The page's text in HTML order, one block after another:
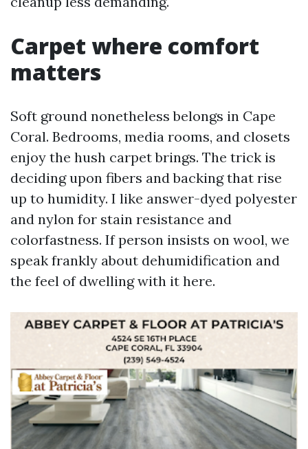
Carpet where comfort
matters
Soft ground nonetheless belongs in Cape
Coral. Bedrooms, media rooms, and closets
enjoy the hush carpet brings. The trick is
deciding upon fibers and backing that rise
up to humidity. I like answer-dyed polyester
and nylon for stain resistance and
colorfastness. If person insists on wool, we
speak frankly about dehumidification and
the feel of dwelling with it here.